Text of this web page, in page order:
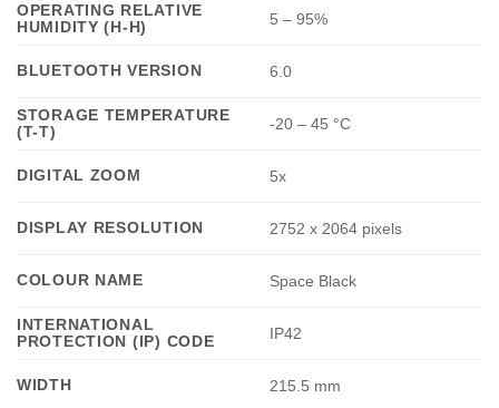
OPERATING RELATIVE
HUMIDITY (H-H)
5 – 95%
BLUETOOTH VERSION 6.0
STORAGE TEMPERATURE
(T-T)
-20 – 45 °C
DIGITAL ZOOM 5x
DISPLAY RESOLUTION 2752 x 2064 pixels
COLOUR NAME Space Black
INTERNATIONAL
PROTECTION (IP) CODE
IP42
WIDTH 215.5 mm